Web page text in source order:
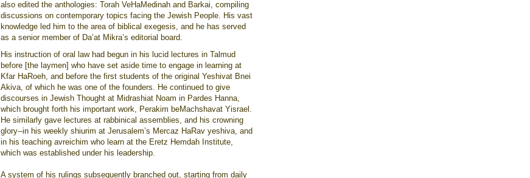
also edited the anthologies: Torah VeHaMedinah and Barkai, compiling
discussions on contemporary topics facing the Jewish People. His vast
knowledge led him to the area of biblical exegesis, and he has served
as a senior member of Da’at Mikra’s editorial board.
His instruction of oral law had begun in his lucid lectures in Talmud
before [the laymen] who have set aside time to engage in learning at
Kfar HaRoeh, and before the first students of the original Yeshivat Bnei
Akiva, of which he was one of the founders. He continued to give
discourses in Jewish Thought at Midrashiat Noam in Pardes Hanna,
which brought forth his important work, Perakim beMachshavat Yisrael.
He similarly gave lectures at rabbinical assemblies, and his crowning
glory--in his weekly shiurim at Jerusalem’s Mercaz HaRav yeshiva, and
in his teaching avreichim who learn at the Eretz Hemdah Institute,
which was established under his leadership.
A system of his rulings subsequently branched out, starting from daily